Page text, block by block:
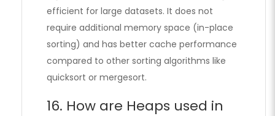
efficient for large datasets. It does not
require additional memory space (in-place
sorting) and has better cache performance
compared to other sorting algorithms like
quicksort or mergesort.
16. How are Heaps used in